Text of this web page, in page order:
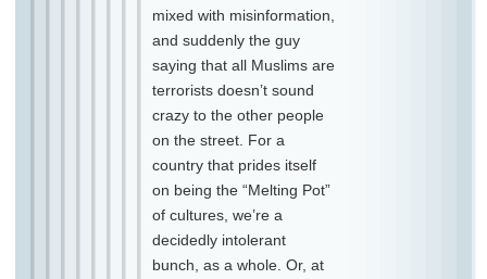
mixed with misinformation,
and suddenly the guy
saying that all Muslims are
terrorists doesn’t sound
crazy to the other people
on the street. For a
country that prides itself
on being the “Melting Pot”
of cultures, we’re a
decidedly intolerant
bunch, as a whole. Or, at